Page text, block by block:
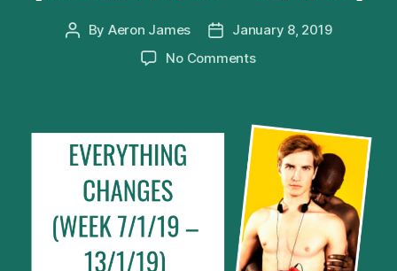
Post
By Aeron James
PostJanuary 8, 2019
No Commentson
7/1/19
13/1/19)